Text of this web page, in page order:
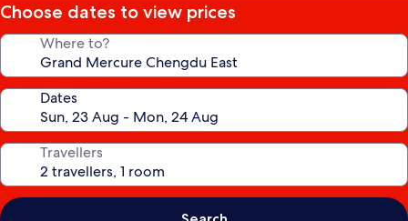
Choose dates to view prices
Where to?
Dates
Travellers